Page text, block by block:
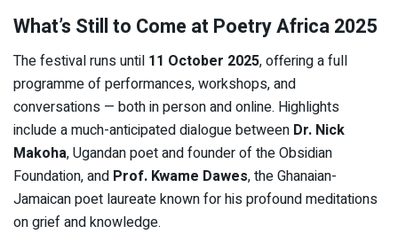
What’s Still to Come at Poetry Africa 2025
The festival runs until 11 October 2025, offering a full
programme of performances, workshops, and
conversations — both in person and online. Highlights
include a much-anticipated dialogue between Dr. Nick
Makoha, Ugandan poet and founder of the Obsidian
Foundation, and Prof. Kwame Dawes, the Ghanaian-
Jamaican poet laureate known for his profound meditations
on grief and knowledge.